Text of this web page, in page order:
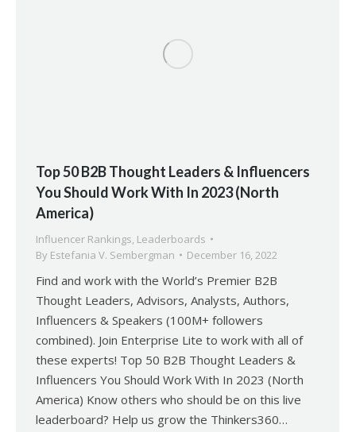
Top 50 B2B Thought Leaders & Influencers
You Should Work With In 2023 (North
America)
Influencer Rankings, Leaderboards
By Estefania V. Sembergman December 16, 2022
Find and work with the World’s Premier B2B
Thought Leaders, Advisors, Analysts, Authors,
Influencers & Speakers (100M+ followers
combined). Join Enterprise Lite to work with all of
these experts! Top 50 B2B Thought Leaders &
Influencers You Should Work With In 2023 (North
America) Know others who should be on this live
leaderboard? Help us grow the Thinkers360…